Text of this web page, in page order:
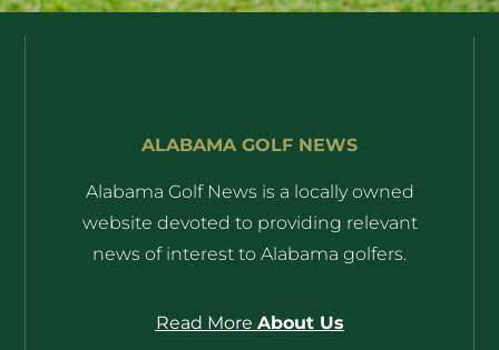
ALABAMA GOLF NEWS
Alabama Golf News is a locally owned
website devoted to providing relevant
news of interest to Alabama golfers.
Read More About Us